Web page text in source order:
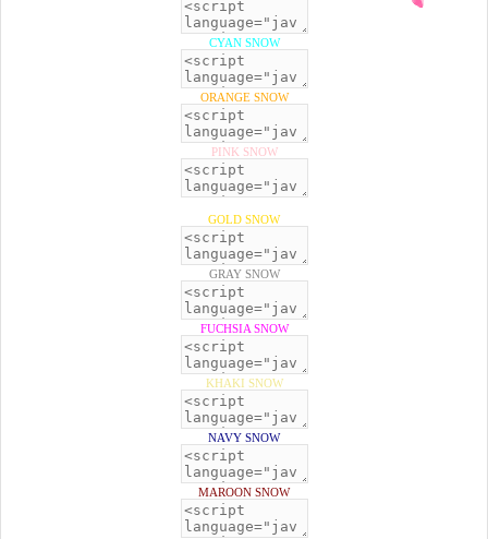
CYAN SNOW
ORANGE SNOW
PINK SNOW
GOLD SNOW
GRAY SNOW
FUCHSIA SNOW
KHAKI SNOW
NAVY SNOW
MAROON SNOW